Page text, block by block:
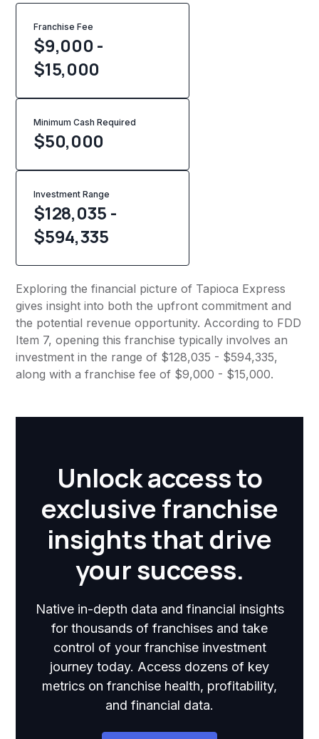
Franchise Fee
$9,000 -
$15,000
Minimum Cash Required
$50,000
Investment Range
$128,035 -
$594,335
Exploring the financial picture of Tapioca Express
gives insight into both the upfront commitment and
the potential revenue opportunity. According to FDD
Item 7, opening this franchise typically involves an
investment in the range of $128,035 - $594,335,
along with a franchise fee of $9,000 - $15,000.
Unlock access to
exclusive franchise
insights that drive
your success.
Native in-depth data and financial insights
for thousands of franchises and take
control of your franchise investment
journey today. Access dozens of key
metrics on franchise health, profitability,
and financial data.